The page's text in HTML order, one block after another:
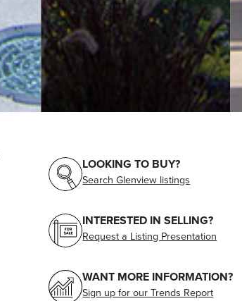
LOOKING TO BUY?
Search Glenview listings
INTERESTED IN SELLING?
Request a Listing Presentation
WANT MORE INFORMATION?
Sign up for our Trends Report